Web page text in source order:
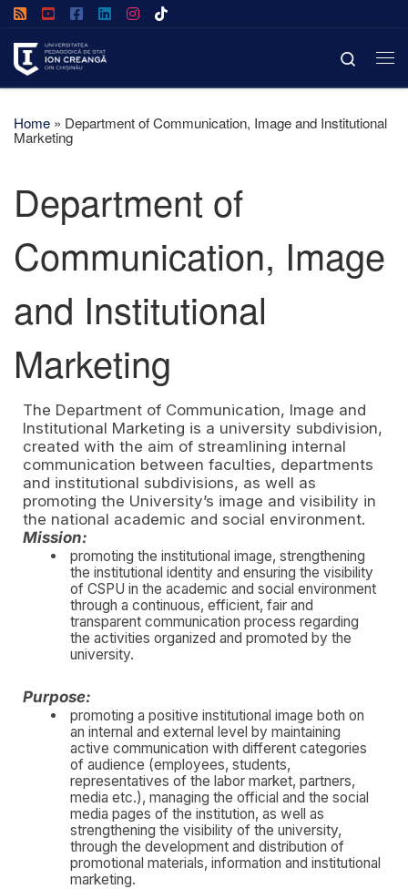
Search
Home » Department of Communication, Image and Institutional
Marketing
Department of
Communication, Image
and Institutional
Marketing
The Department of Communication, Image and
Institutional Marketing is a university subdivision,
created with the aim of streamlining internal
communication between faculties, departments
and institutional subdivisions, as well as
promoting the University’s image and visibility in
the national academic and social environment.
Mission:
promoting the institutional image, strengthening
the institutional identity and ensuring the visibility
of CSPU in the academic and social environment
through a continuous, efficient, fair and
transparent communication process regarding
the activities organized and promoted by the
university.
Purpose:
promoting a positive institutional image both on
an internal and external level by maintaining
active communication with different categories
of audience (employees, students,
representatives of the labor market, partners,
media etc.), managing the official and the social
media pages of the institution, as well as
strengthening the visibility of the university,
through the development and distribution of
promotional materials, information and institutional
marketing.